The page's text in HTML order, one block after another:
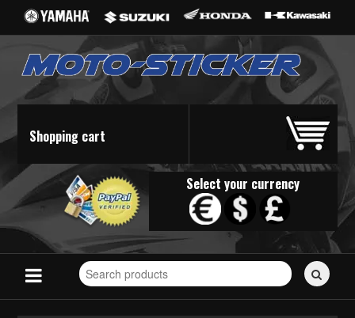
Shopping cart
Select your currency
Search
for